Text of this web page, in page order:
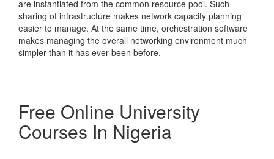
are instantiated from the common resource pool. Such
sharing of infrastructure makes network capacity planning
easier to manage. At the same time, orchestration software
makes managing the overall networking environment much
simpler than it has ever been before.
Free Online University
Courses In Nigeria